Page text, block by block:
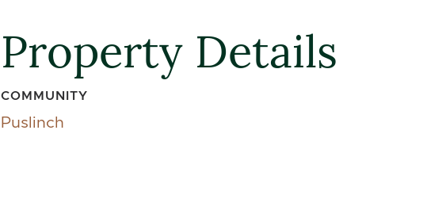
Property Details
COMMUNITY
Puslinch